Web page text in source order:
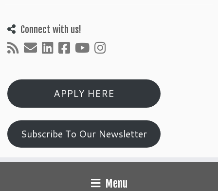
Connect with us!
APPLY HERE
Subscribe To Our Newsletter
Menu